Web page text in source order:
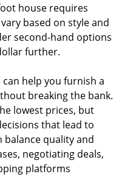
house requires
based on style and
second-hand options
further.
help you furnish a
breaking the bank.
lowest prices, but
that lead to
balance quality and
negotiating deals,
platforms